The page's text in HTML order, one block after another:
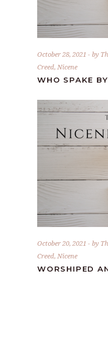
October 28, 2021 by
Creed, Nicene
WHO SPAKE
October 20, 2021 by
Creed, Nicene
WORSHIPED